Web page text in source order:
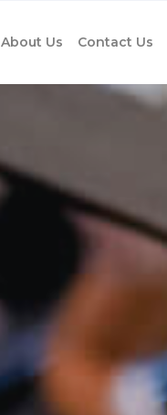
About Us Contact Us